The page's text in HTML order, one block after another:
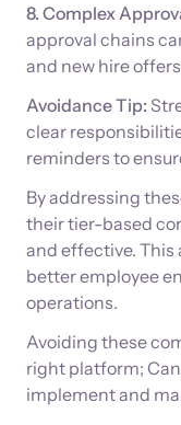
8. Complex
approval chains
and new hire
Avoidance Tip:
clear
reminders to
By addressing
their tier-based
and effective. This
better employee
operations.
Avoiding these
right platform;
implement and